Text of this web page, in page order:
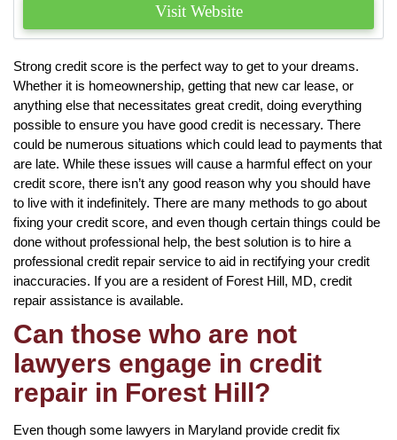
Visit Website
Strong credit score is the perfect way to get to your dreams.
Whether it is homeownership, getting that new car lease, or
anything else that necessitates great credit, doing everything
possible to ensure you have good credit is necessary. There
could be numerous situations which could lead to payments that
are late. While these issues will cause a harmful effect on your
credit score, there isn’t any good reason why you should have
to live with it indefinitely. There are many methods to go about
fixing your credit score, and even though certain things could be
done without professional help, the best solution is to hire a
professional credit repair service to aid in rectifying your credit
inaccuracies. If you are a resident of Forest Hill, MD, credit
repair assistance is available.
Can those who are not
lawyers engage in credit
repair in Forest Hill?
Even though some lawyers in Maryland provide credit fix